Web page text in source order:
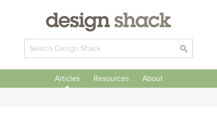
Articles Resources About